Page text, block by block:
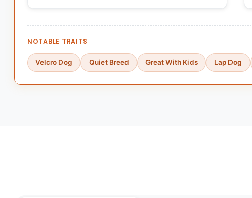
NOTABLE TRAITS
Velcro Dog Quiet Breed Great With Kids Lap Dog